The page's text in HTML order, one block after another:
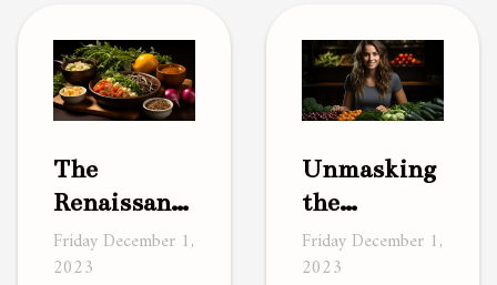
The
Renaissance
of Ancient
Grains in
Friday December 1,
2023
Unmasking
the
Mysteries
of a Plant-
Friday December 1,
2023